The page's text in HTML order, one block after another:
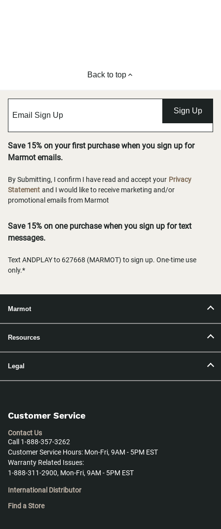
Back to top
Sign Up
Save 15% on your first purchase when you sign up for
Marmot emails.
By Submitting, I confirm I have read and accept your Privacy
Statement and I would like to receive marketing and/or
promotional emails from Marmot
Save 15% on one purchase when you sign up for text
messages.
Text ANDPLAY to 627668 (MARMOT) to sign up. One-time use
only.*
Marmot
Resources
Legal
Customer Service
Contact Us
Call 1-888-357-3262
Customer Service Hours: Mon-Fri, 9AM - 5PM EST
Warranty Related Issues:
1-888-311-2900, Mon-Fri, 9AM - 5PM EST
International Distributor
Find a Store